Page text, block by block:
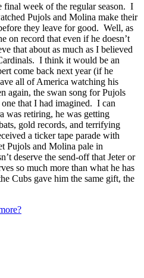
final week of the regular season. I
Pujols and Molina make their
they leave for good. Well, as
on record that even if he doesn’t
that about as much as I believed
I think it would be an
come back next year (if he
all of America watching his
again, the swan song for Pujols
that I had imagined. I can
was retiring, he was getting
gold records, and terrifying
a ticker tape parade with
Pujols and Molina pale in
deserve the send-off that Jeter or
so much more than what he has
Cubs gave him the same gift, the